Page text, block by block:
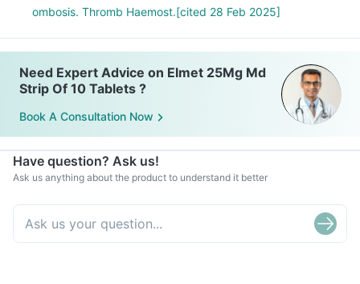
ombosis. Thromb Haemost.[cited 28 Feb 2025]
Need Expert Advice on Elmet 25Mg Md
Strip Of 10 Tablets ?
Book A Consultation Now
Have question? Ask us!
Ask us anything about the product to understand it better